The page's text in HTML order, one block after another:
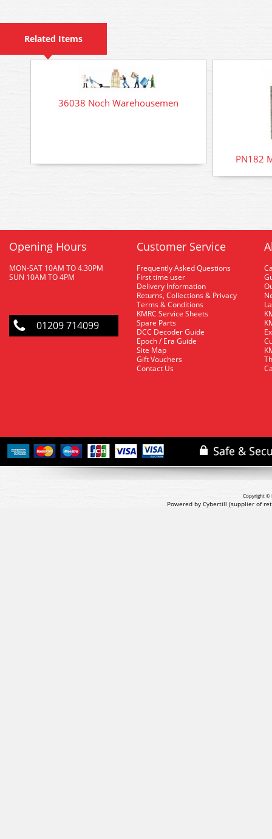
Related Items
36038 Noch Warehousemen
PN182
Opening Hours
MON-SAT 10AM TO 4.30PM
SUN 10AM TO 4PM
01209 714099
Customer Service
Frequently Asked Questions
First time user
Delivery Information
Returns, Collections & Privacy
Terms & Conditions
KMRC Service Sheets
Spare Parts
DCC Decoder Guide
Epoch / Era Guide
Site Map
Gift Vouchers
Contact Us
Copyright ©
Powered by Cybertill (supplier of